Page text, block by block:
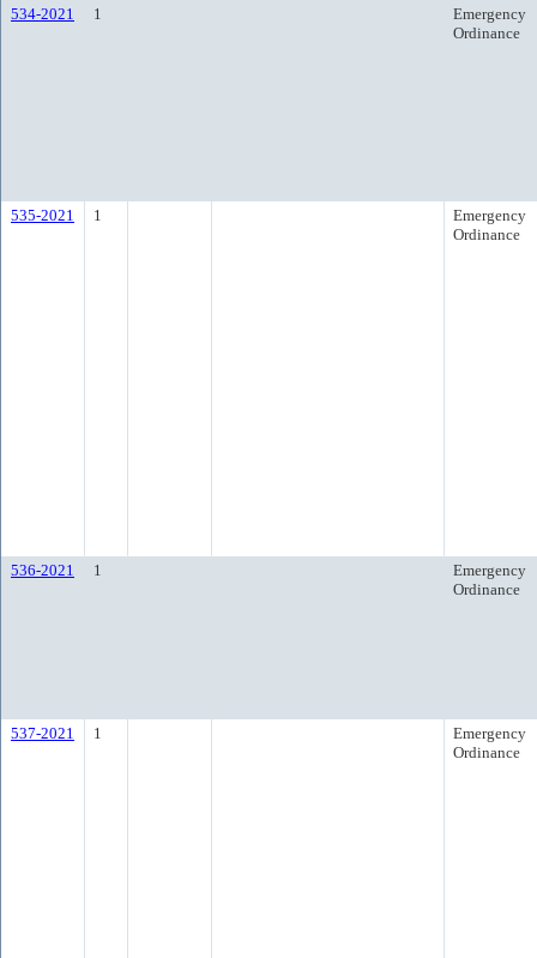
534-2021 1
Emergency
Ordinance
535-2021 1
Emergency
Ordinance
536-2021 1
Emergency
Ordinance
537-2021 1
Emergency
Ordinance